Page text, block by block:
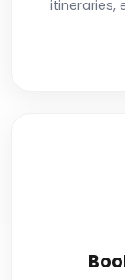
itineraries,